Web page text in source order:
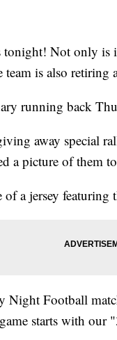
Not only
team is also retiring
running back
away special
a picture of them
of a jersey
Night Football
starts with